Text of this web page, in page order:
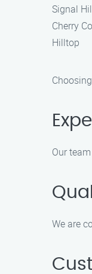
Signal
Cherry
Hilltop
Our
We are